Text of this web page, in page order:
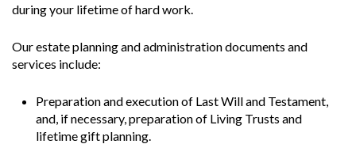
during your lifetime of hard work.
Our estate planning and administration documents and
services include:
Preparation and execution of Last Will and Testament,
and, if necessary, preparation of Living Trusts and
lifetime gift planning.